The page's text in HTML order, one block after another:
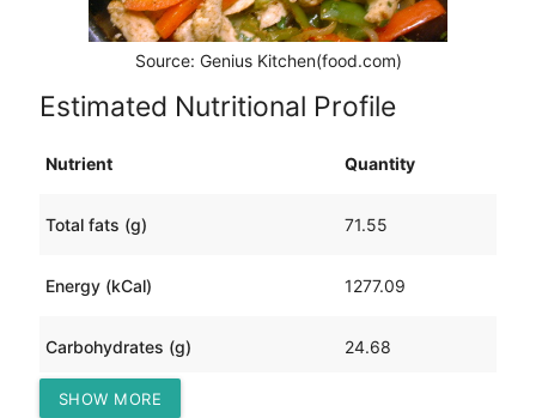
Source: Genius Kitchen(food.com)
Estimated Nutritional Profile
Nutrient Quantity
Total fats (g) 71.55
Energy (kCal) 1277.09
Carbohydrates (g) 24.68
Protein (g)
SHOW MORE